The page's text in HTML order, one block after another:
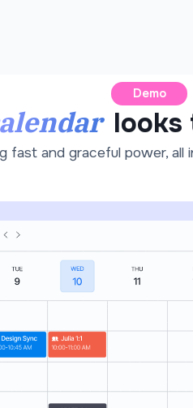
Demo
looks
fast and graceful power, all